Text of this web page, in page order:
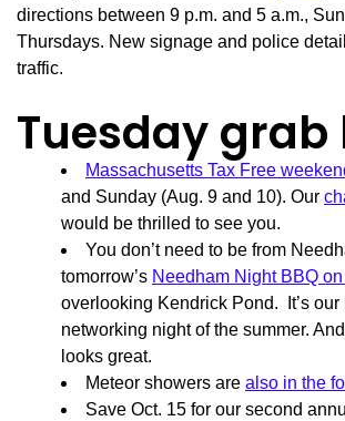
directions between 9 p.m. and 5 a.m.,
Thursdays. New signage and police
traffic.
Tuesday grab
Massachusetts Tax Free
and Sunday (Aug. 9 and 10). Our
would be thrilled to see you.
You don’t need to be from
tomorrow’s Needham Night BBQ
overlooking Kendrick Pond. It’s our
networking night of the summer.
looks great.
Meteor showers are also in the
Save Oct. 15 for our second